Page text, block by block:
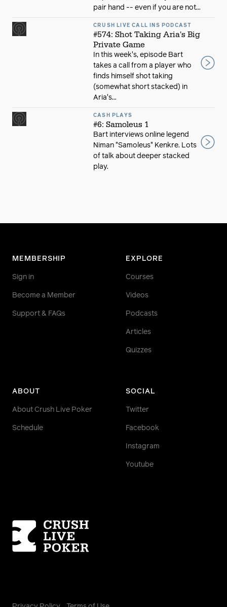
pair hand -- even if you are not...
CRUSH LIVE CALL INS PODCAST
#574: Shot Taking Aria's Big
Private Game
In this week's, episode Bart
takes a call from a player who
finds himself shot taking
(somewhat short stacked) in
Aria's...
CASH PLAYS
#6: Samoleus 1
Bart interviews online legend
Niman "Samoleus" Kenkre. Lots
of talk about deeper stacked
play.
MEMBERSHIP
Sign in
Become a Member
Support & FAQs
EXPLORE
Courses
Videos
Podcasts
Articles
Quizzes
ABOUT
About Crush Live Poker
Schedule
SOCIAL
Twitter
Facebook
Instagram
Youtube
Homepage